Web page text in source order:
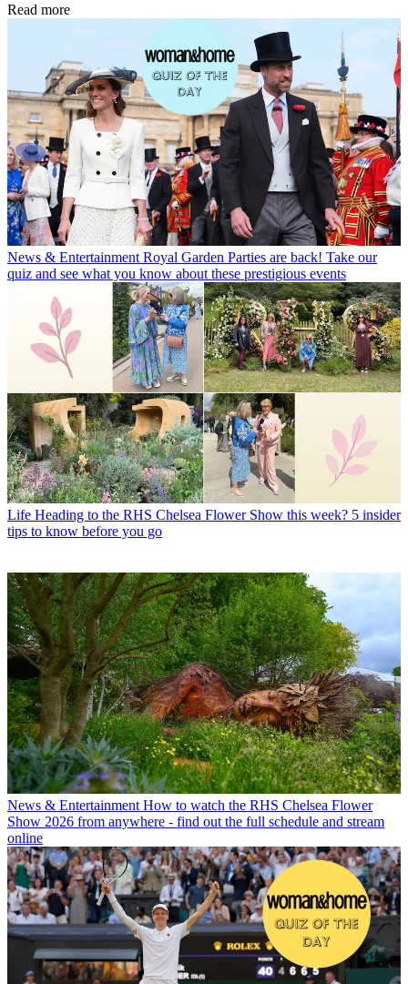
Read more
News & Entertainment Royal Garden Parties are back! Take our
quiz and see what you know about these prestigious events
Life Heading to the RHS Chelsea Flower Show this week? 5 insider
tips to know before you go
News & Entertainment How to watch the RHS Chelsea Flower
Show 2026 from anywhere - find out the full schedule and stream
online